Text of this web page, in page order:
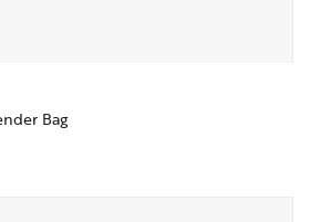
Bag